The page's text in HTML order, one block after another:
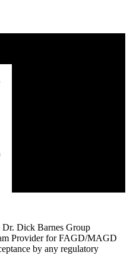
Dick Barnes Group
Provider for FAGD/MAGD
by any regulatory